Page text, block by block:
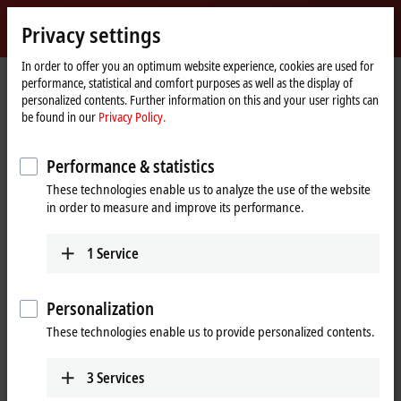
Beckhoff
-
New
Automation
Technology
Home
page
Company News EtherCAT servo terminals
When you click on "Accept", we show the video and adjust the
privacy settings; external content from Video is loaded during this
process. Please refer here to our
EtherCAT servo terminals
Privacy settings
In order to offer you an optimum website experience, cookies are used for
performance, statistical and comfort purposes as well as the display of
personalized contents. Further information on this and your user rights can
be found in our Privacy Policy.
Performance & statistics
These technologies enable us to analyze the use of the website
in order to measure and improve its performance.
1 Service
Personalization
These technologies enable us to provide personalized contents.
3Services